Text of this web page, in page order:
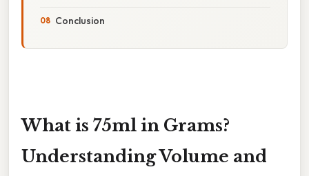
Conclusion
What is 75ml in Grams?
Understanding Volume and